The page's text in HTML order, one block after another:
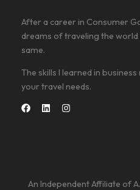
After a career in Consumer
dreams of traveling the
same.
The skills I learned in
your travel needs.
An Independent Affiliate of